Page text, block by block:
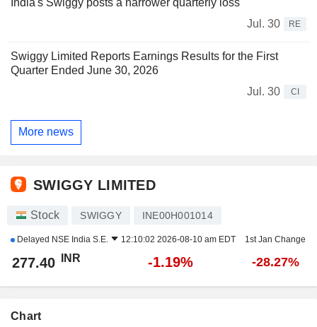
Jul. 30
RE
Swiggy Limited Reports Earnings Results for the First
Quarter Ended June 30, 2026
Jul. 30
CI
More news
SWIGGY LIMITED
Stock SWIGGY INE00H001014
Delayed NSE India S.E. 12:10:02 2026-08-10 am EDT 1st Jan Change
277.40 INR -1.19% -28.27%
Chart